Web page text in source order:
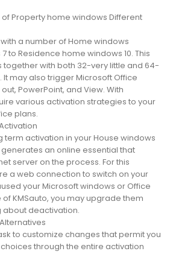
Property home windows Different
a number of Home windows
to Residence home windows 10. This
together with both 32-very little and 64-
may also trigger Microsoft Office
PowerPoint, and View. With
various activation strategies to your
plans.
term activation in your House windows
an online essential that
server on the process. For this
a web connection to switch on your
your Microsoft windows or Office
KMSauto, you may upgrade them
about deactivation.
to customize changes that permit you
through the entire activation